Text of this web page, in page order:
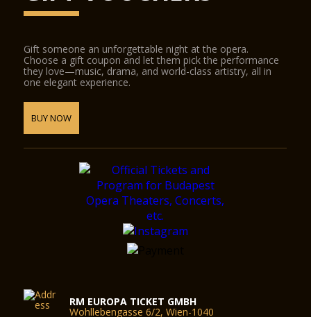
Gift someone an unforgettable night at the opera.
Choose a gift coupon and let them pick the performance
they love—music, drama, and world-class artistry, all in
one elegant experience.
BUY NOW
RM EUROPA TICKET GMBH
Wohllebengasse 6/2, Wien-1040